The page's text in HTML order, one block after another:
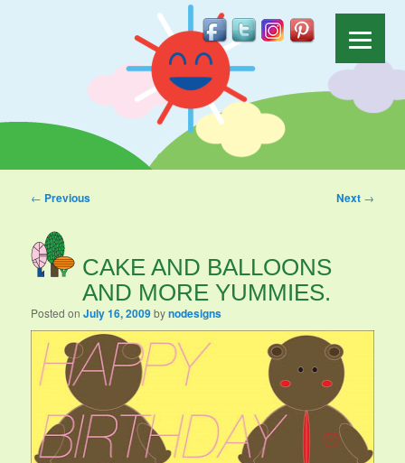
Post navigation
← Previous Next →
CAKE AND BALLOONS
AND MORE YUMMIES.
Posted onJuly 16, 2009bynodesigns